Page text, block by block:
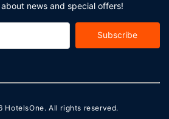
news and special offers!
Subscribe
HotelsOne. All rights reserved.